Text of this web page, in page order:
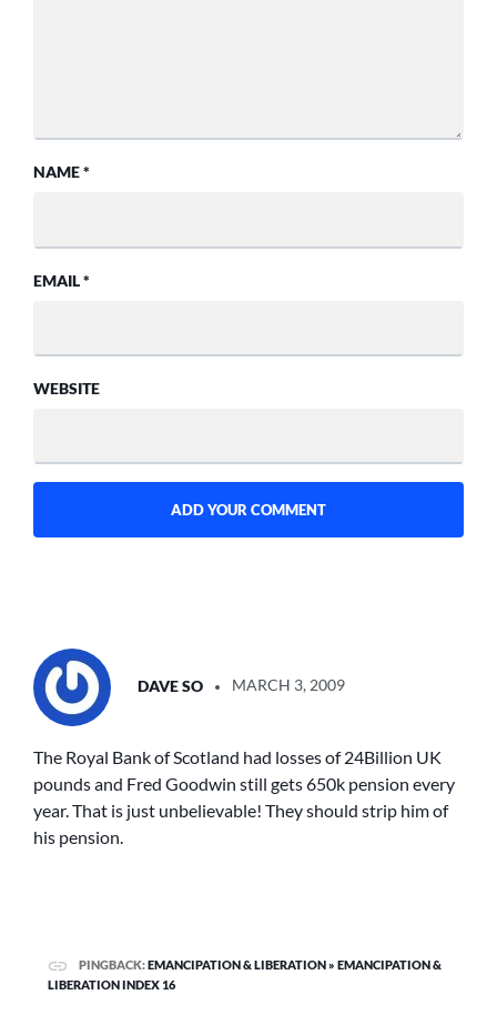
NAME*
EMAIL*
WEBSITE
DAVE SO
MARCH 3, 2009
The Royal Bank of Scotland had losses of 24Billion UK
pounds and Fred Goodwin still gets 650k pension every
year. That is just unbelievable! They should strip him of
his pension.
PINGBACK:EMANCIPATION & LIBERATION » EMANCIPATION &
LIBERATION INDEX 16